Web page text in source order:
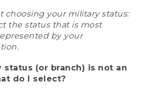
choosing your military status:
the status that is most
by your
status (or branch) is not an
do I select?